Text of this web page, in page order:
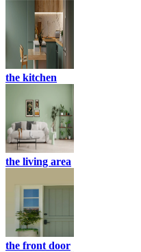
the kitchen
the living area
the front door